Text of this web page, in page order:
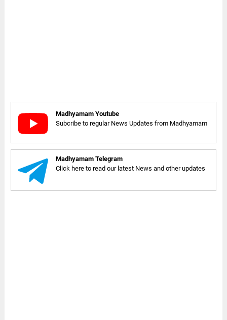
Madhyamam Youtube
Subcribe to regular News Updates from Madhyamam
Madhyamam Telegram
Click here to read our latest News and other updates